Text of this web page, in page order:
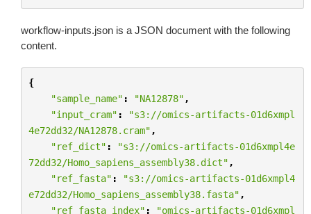
workflow-inputs.json is a JSON document with the following
content.
{
"sample_name" : "NA12878" ,
"input_cram" :
"s3://omics-artifacts-01d6xmpl
4e72dd32/NA12878.cram" ,
"ref_dict" :
"s3://omics-artifacts-01d6xmpl4e
72dd32/Homo_sapiens_assembly38.dict" ,
"ref_fasta" :
"s3://omics-artifacts-01d6xmpl4
e72dd32/Homo_sapiens_assembly38.fasta" ,
"ref_fasta_index" : "omics-artifacts-01d6xmpl